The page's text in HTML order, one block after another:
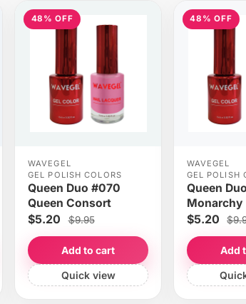
48% OFF
WAVEGEL
GEL POLISH COLORS
Queen Duo #070
Queen Consort
$5.20 $9.95
Add to cart
Quick view
48% OFF
WAVEGEL
GEL POLISH
Queen
Monarchy
$5.20
Add